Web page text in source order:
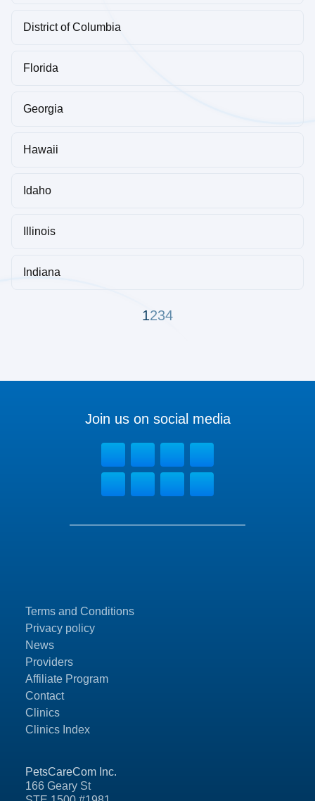
District of Columbia
Florida
Georgia
Hawaii
Idaho
Illinois
Indiana
1234
PetsCareCom Inc.
166 Geary St
Terms and Conditions
Privacy policy
News
Providers
Affiliate Program
Contact
Clinics
Clinics Index
Join us on social media